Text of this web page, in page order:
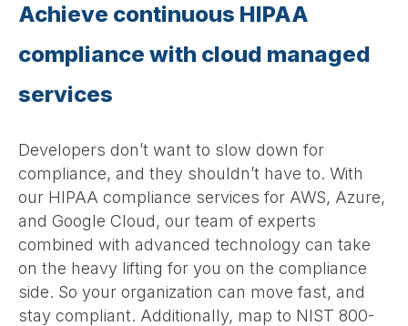
Achieve continuous HIPAA
compliance with cloud managed
services
Developers don’t want to slow down for
compliance, and they shouldn’t have to. With
our HIPAA compliance services for AWS, Azure,
and Google Cloud, our team of experts
combined with advanced technology can take
on the heavy lifting for you on the compliance
side. So your organization can move fast, and
stay compliant. Additionally, map to NIST 800-